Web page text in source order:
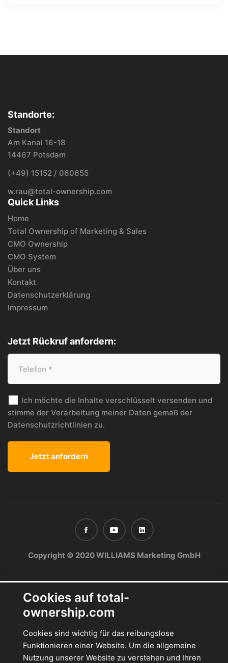
Standorte:
Standort
Am Kanal 16-18
14467 Potsdam
(+49) 15152 / 060655
w.rau@total-ownership.com
Quick Links
Home
Total Ownership of Marketing & Sales
CMO Ownership
CMO System
Über uns
Kontakt
Datenschutzerklärung
Impressum
Jetzt Rückruf anfordern:
Ich möchte die Inhalte verschlüsselt versenden und
stimme der Verarbeitung meiner Daten gemäß der
Datenschutzrichtlinien zu.
Copyright © 2020 WILLIAMS Marketing GmbH
Cookies auf total-
ownership.com
Cookies sind wichtig für das reibungslose
Funktionieren einer Website. Um die allgemeine
Nutzung unserer Website zu verstehen und Ihren